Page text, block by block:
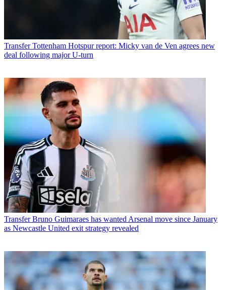
Transfer Tottenham Hotspur report: Micky van de Ven agrees new
deal following major U-turn
Transfer Bruno Guimaraes has wanted Arsenal move since January
as Newcastle United exit strategy revealed